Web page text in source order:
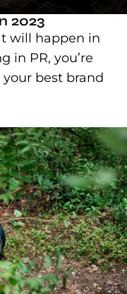
2023
will happen in
in PR, you’re
best brand